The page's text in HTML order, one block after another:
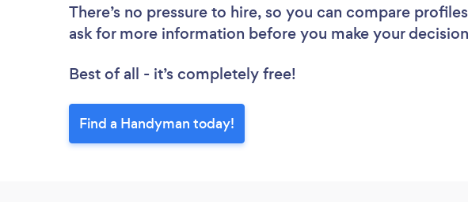
There’s no pressure to hire, so you can compare
ask for more information before you make your
Best of all - it’s completely free!
Find a Handyman today!